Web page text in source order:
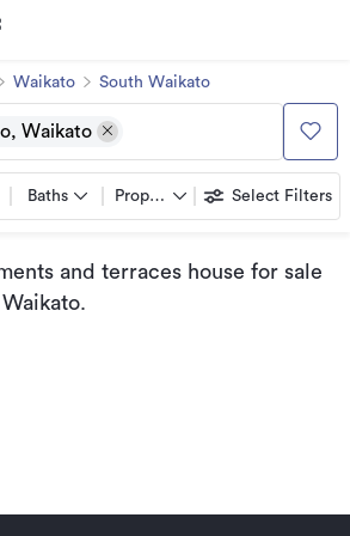
Waikato South Waikato
Waikato
Baths Property types Select Filters
and terraces house for sale
.